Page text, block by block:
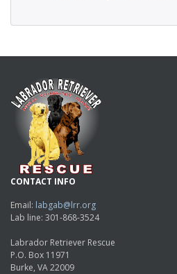
CONTACT INFO
Email: labgab@lrr.org
Lab line: 301-868-3524
Labrador Retriever Rescue
P.O. Box 11971
Burke, VA 22009